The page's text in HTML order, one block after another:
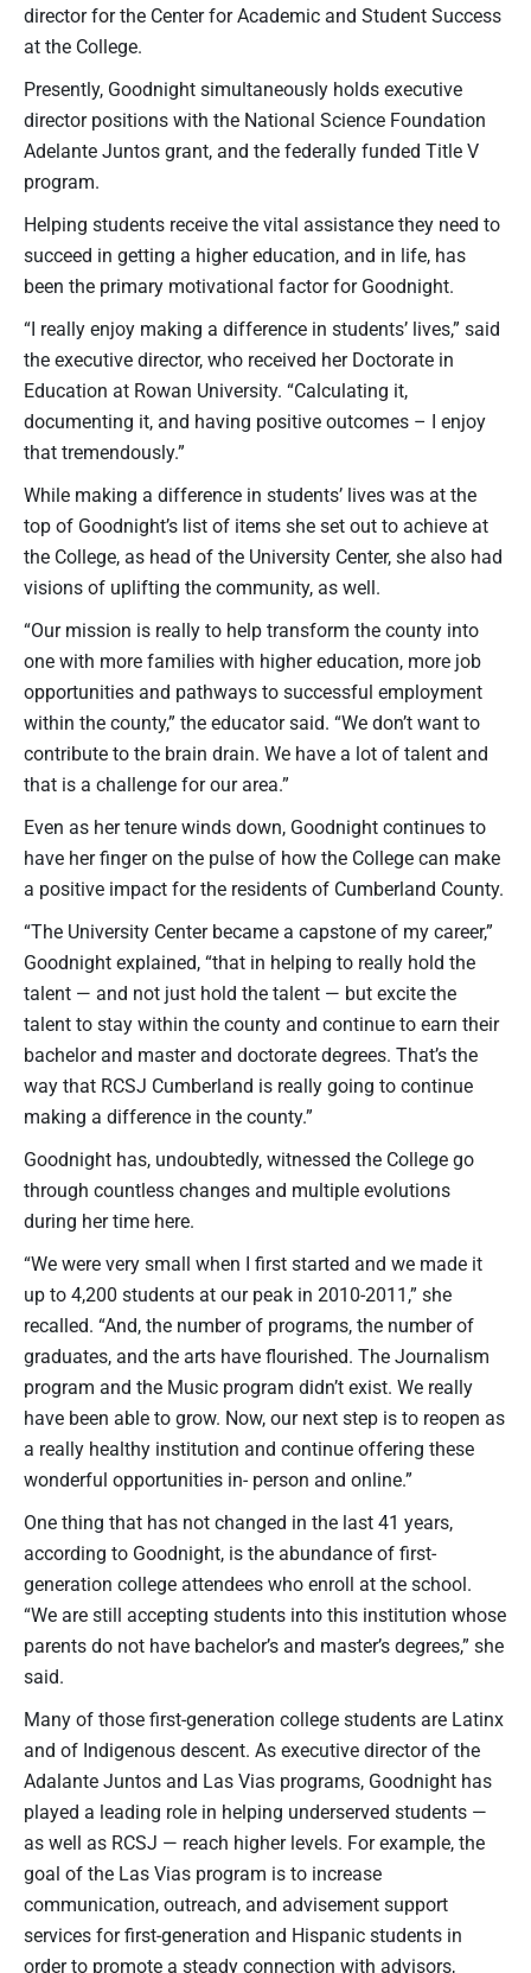
director for the Center for Academic and Student Success
at the College.
Presently, Goodnight simultaneously holds executive
director positions with the National Science Foundation
Adelante Juntos grant, and the federally funded Title V
program.
Helping students receive the vital assistance they need to
succeed in getting a higher education, and in life, has
been the primary motivational factor for Goodnight.
“I really enjoy making a difference in students’ lives,” said
the executive director, who received her Doctorate in
Education at Rowan University. “Calculating it,
documenting it, and having positive outcomes – I enjoy
that tremendously.”
While making a difference in students’ lives was at the
top of Goodnight’s list of items she set out to achieve at
the College, as head of the University Center, she also had
visions of uplifting the community, as well.
“Our mission is really to help transform the county into
one with more families with higher education, more job
opportunities and pathways to successful employment
within the county,” the educator said. “We don’t want to
contribute to the brain drain. We have a lot of talent and
that is a challenge for our area.”
Even as her tenure winds down, Goodnight continues to
have her finger on the pulse of how the College can make
a positive impact for the residents of Cumberland County.
“The University Center became a capstone of my career,”
Goodnight explained, “that in helping to really hold the
talent — and not just hold the talent — but excite the
talent to stay within the county and continue to earn their
bachelor and master and doctorate degrees. That’s the
way that RCSJ Cumberland is really going to continue
making a difference in the county.”
Goodnight has, undoubtedly, witnessed the College go
through countless changes and multiple evolutions
during her time here.
“We were very small when I first started and we made it
up to 4,200 students at our peak in 2010-2011,” she
recalled. “And, the number of programs, the number of
graduates, and the arts have flourished. The Journalism
program and the Music program didn’t exist. We really
have been able to grow. Now, our next step is to reopen as
a really healthy institution and continue offering these
wonderful opportunities in- person and online.”
One thing that has not changed in the last 41 years,
according to Goodnight, is the abundance of first-
generation college attendees who enroll at the school.
“We are still accepting students into this institution whose
parents do not have bachelor’s and master’s degrees,” she
said.
Many of those first-generation college students are Latinx
and of Indigenous descent. As executive director of the
Adalante Juntos and Las Vias programs, Goodnight has
played a leading role in helping underserved students —
as well as RCSJ — reach higher levels. For example, the
goal of the Las Vias program is to increase
communication, outreach, and advisement support
services for first-generation and Hispanic students in
order to promote a steady connection with advisors,